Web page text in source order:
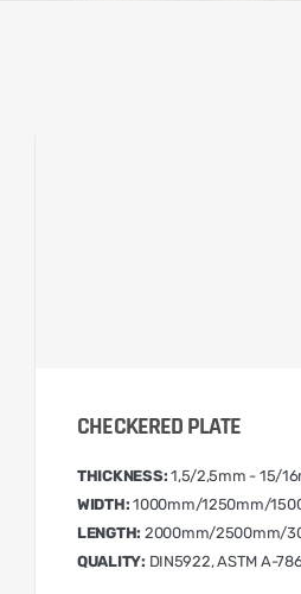
CHECKERED PLATE
THICKNESS: 1,5/2,5mm - 15/
WIDTH: 1000mm/1250mm/
LENGTH: 2000mm/2500mm/
QUALITY: DIN5922, ASTM A-